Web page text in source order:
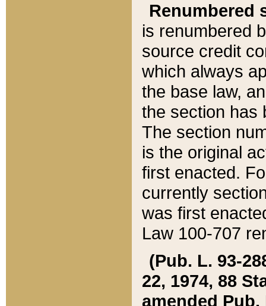
Renumbered
is renumbered
source credit
which always
the base law,
the section has
The section
is the original
first enacted.
currently
was first
Law 100-707
(Pub. L. 93-
22, 1974, 88
amended Pub.